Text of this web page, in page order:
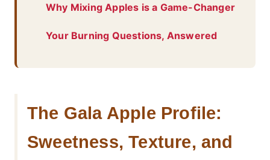
Why Mixing Apples is a Game-Changer
Your Burning Questions, Answered
The Gala Apple Profile:
Sweetness, Texture, and